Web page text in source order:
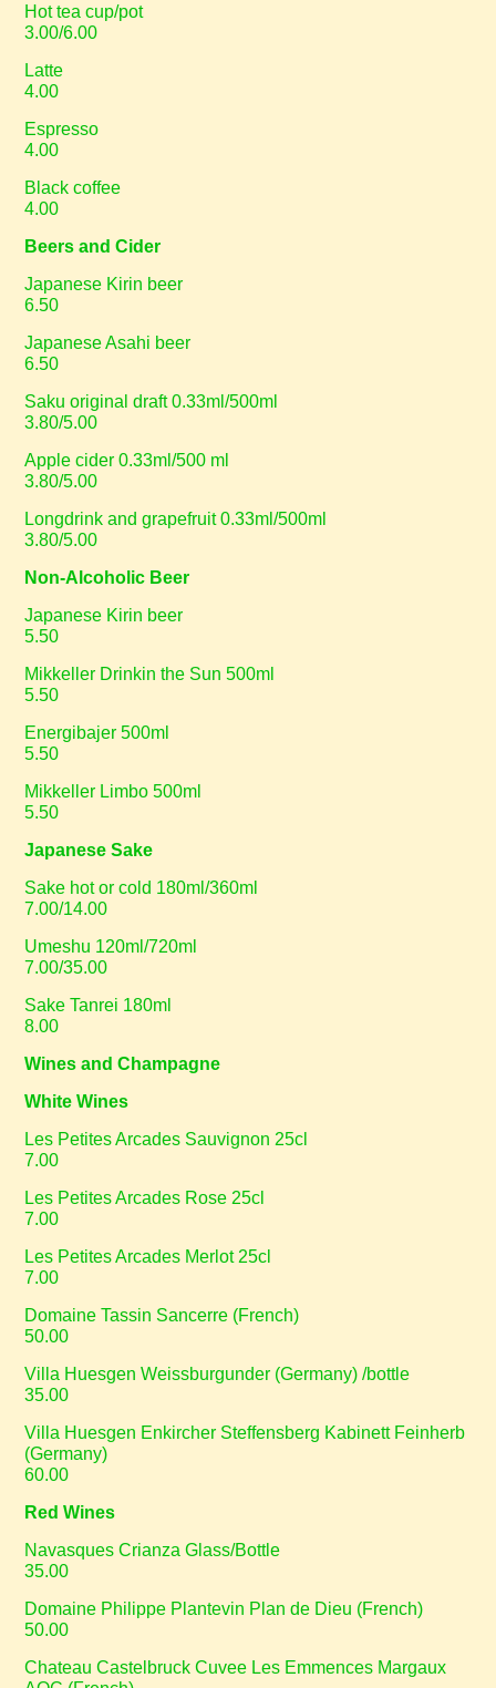
Hot tea cup/pot
3.00/6.00
Latte
4.00
Espresso
4.00
Black coffee
4.00
Beers and Cider
Japanese Kirin beer
6.50
Japanese Asahi beer
6.50
Saku original draft 0.33ml/500ml
3.80/5.00
Apple cider 0.33ml/500 ml
3.80/5.00
Longdrink and grapefruit 0.33ml/500ml
3.80/5.00
Non-Alcoholic Beer
Japanese Kirin beer
5.50
Mikkeller Drinkin the Sun 500ml
5.50
Energibajer 500ml
5.50
Mikkeller Limbo 500ml
5.50
Japanese Sake
Sake hot or cold 180ml/360ml
7.00/14.00
Umeshu 120ml/720ml
7.00/35.00
Sake Tanrei 180ml
8.00
Wines and Champagne
White Wines
Les Petites Arcades Sauvignon 25cl
7.00
Les Petites Arcades Rose 25cl
7.00
Les Petites Arcades Merlot 25cl
7.00
Domaine Tassin Sancerre (French)
50.00
Villa Huesgen Weissburgunder (Germany) /bottle
35.00
Villa Huesgen Enkircher Steffensberg Kabinett Feinherb
(Germany)
60.00
Red Wines
Navasques Crianza Glass/Bottle
35.00
Domaine Philippe Plantevin Plan de Dieu (French)
50.00
Chateau Castelbruck Cuvee Les Emmences Margaux